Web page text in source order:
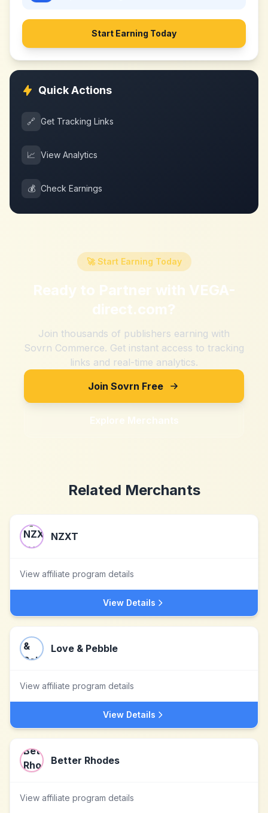
Start Earning Today
Quick Actions
🔗 Get Tracking Links
📈 View Analytics
💰 Check Earnings
🚀 Start Earning Today
Ready to Partner with VEGA-
direct.com?
Join thousands of publishers earning with
Sovrn Commerce. Get instant access to tracking
links and real-time analytics.
Join Sovrn Free
Explore Merchants
Related Merchants
NZXT
View affiliate program details
View Details
Love & Pebble
View affiliate program details
View Details
Better Rhodes
View affiliate program details